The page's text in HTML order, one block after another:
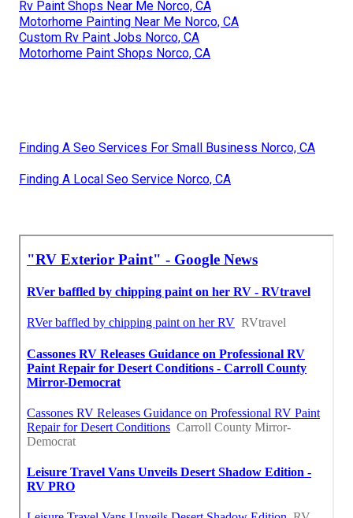
Rv Paint Shops Near Me Norco, CA
Motorhome Painting Near Me Norco, CA
Custom Rv Paint Jobs Norco, CA
Motorhome Paint Shops Norco, CA
Finding A Seo Services For Small Business Norco, CA
Finding A Local Seo Service Norco, CA